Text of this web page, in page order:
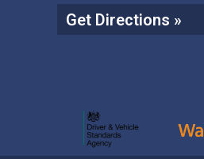
Get Directions »